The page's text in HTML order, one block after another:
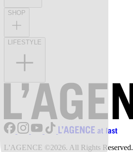
SHOP
LIFESTYLE
L'AGENCE ©2026. All Rights Reserved.